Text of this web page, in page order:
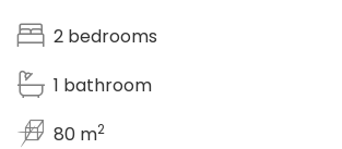
2 bedrooms
1 bathroom
80 m2